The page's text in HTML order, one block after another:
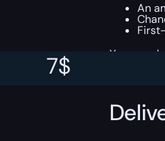
7$
An
You can